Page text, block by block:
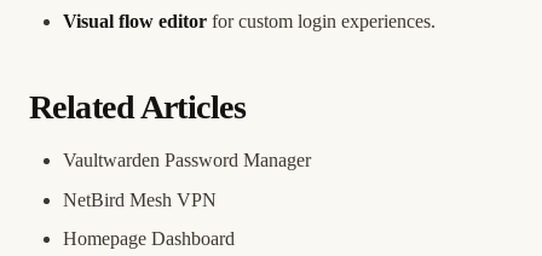
Visual flow editor for custom login experiences.
Related Articles
Vaultwarden Password Manager
NetBird Mesh VPN
Homepage Dashboard